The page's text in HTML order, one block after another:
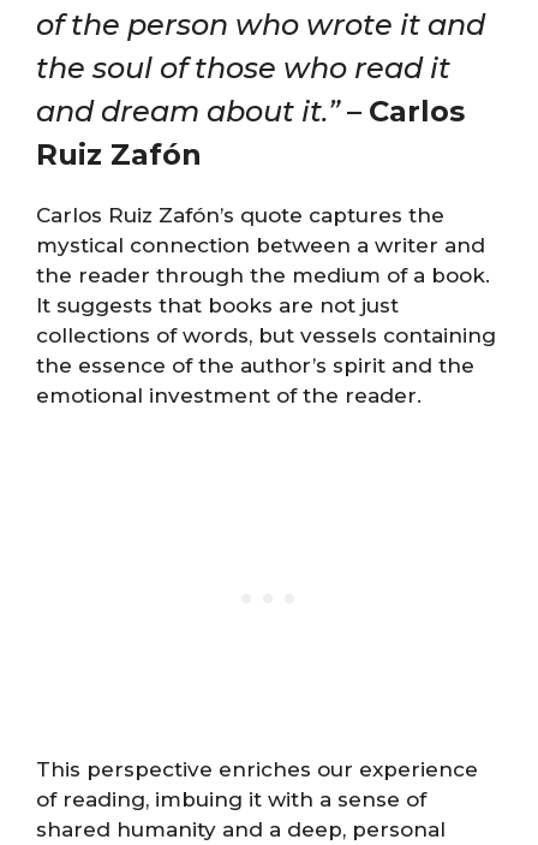
of the person who wrote it and
the soul of those who read it
and dream about it.”– Carlos
Ruiz Zafón
Carlos Ruiz Zafón’s quote captures the
mystical connection between a writer and
the reader through the medium of a book.
It suggests that books are not just
collections of words, but vessels containing
the essence of the author’s spirit and the
emotional investment of the reader.
This perspective enriches our experience
of reading, imbuing it with a sense of
shared humanity and a deep, personal